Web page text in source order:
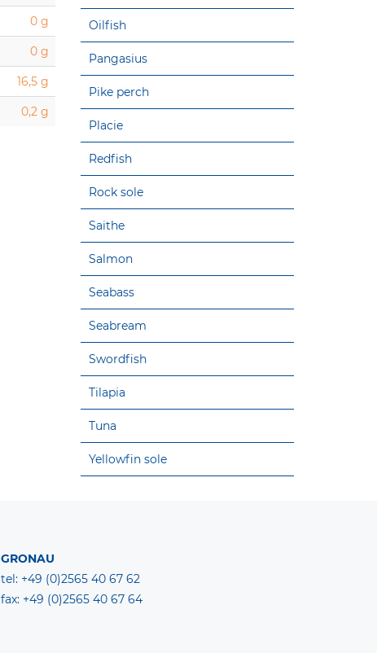
0 g
0 g
16,5 g
0,2 g
Oilfish
Pangasius
Pike perch
Placie
Redfish
Rock sole
Saithe
Salmon
Seabass
Seabream
Swordfish
Tilapia
Tuna
Yellowfin sole
GRONAU
tel: +49 (0)2565 40 67 62
fax: +49 (0)2565 40 67 64